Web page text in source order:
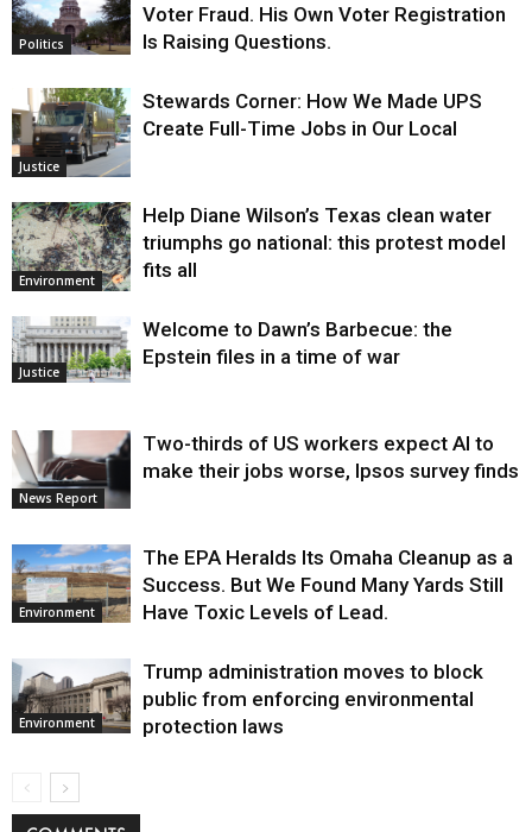
Politics
Voter Fraud. His Own Voter Registration
Is Raising Questions.
Justice
Stewards Corner: How We Made UPS
Create Full-Time Jobs in Our Local
Environment
Help Diane Wilson’s Texas clean water
triumphs go national: this protest model
fits all
Justice
Welcome to Dawn’s Barbecue: the
Epstein files in a time of war
News Report
Two-thirds of US workers expect AI to
make their jobs worse, Ipsos survey finds
Environment
The EPA Heralds Its Omaha Cleanup as a
Success. But We Found Many Yards Still
Have Toxic Levels of Lead.
Environment
Trump administration moves to block
public from enforcing environmental
protection laws